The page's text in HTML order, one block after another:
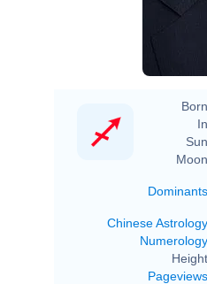
Dominants
Chinese Astrology
Numerology
Pageviews